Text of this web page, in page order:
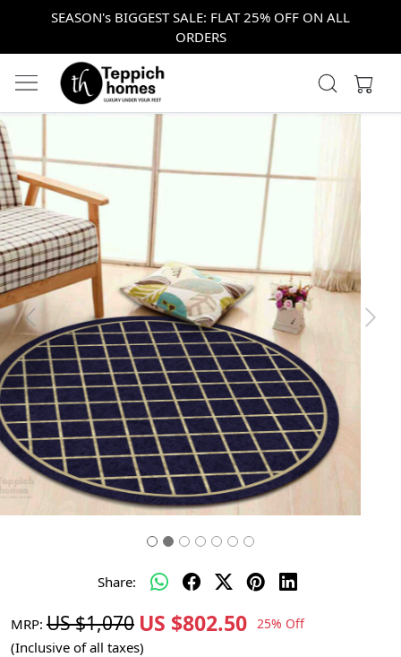
SEASON's BIGGEST SALE: FLAT 25% OFF ON ALL
ORDERS
Previous Next
Share:
MRP: US $1,070 US $802.50 25% Off
(Inclusive of all taxes)